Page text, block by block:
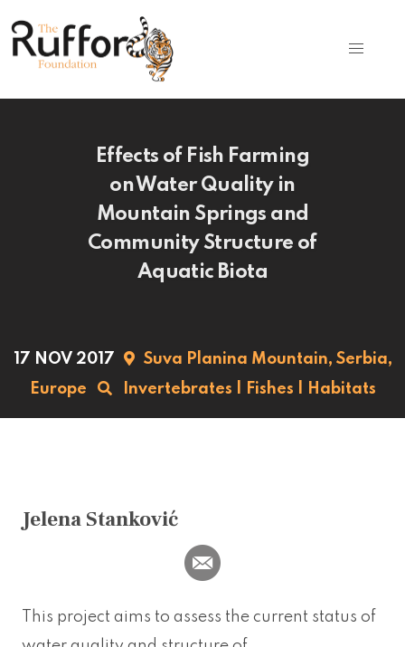
Effects of Fish Farming
on Water Quality in
Mountain Springs and
Community Structure of
Aquatic Biota
17 NOV 2017 Suva Planina Mountain, Serbia,
Europe
Invertebrates Fishes Habitats
Jelena Stanković
This project aims to assess the current status of